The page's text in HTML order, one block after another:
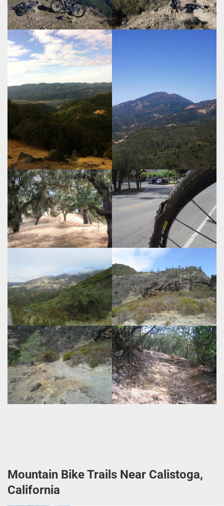
Mountain Bike Trails Near Calistoga,
California